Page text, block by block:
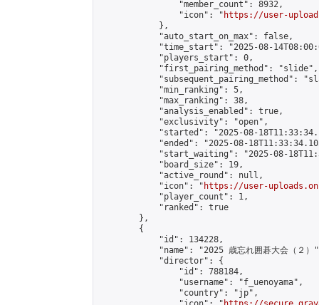
                "member_count": 8932,
                "icon": "
https://user-
            },
            "auto_start_on_max": false,
"time_start": "2025-08-
            "players_start": 0,
            "first_pairing_method": "slide",
"subsequent_pairing_method":
            "min_ranking": 5,
            "max_ranking": 38,
            "analysis_enabled": true,
            "exclusivity": "open",
"started": "2025-08-
"ended": "2025-08-
"start_waiting": "2025-08-
            "board_size": 19,
            "active_round": null,
            "icon": "
https://user-
            "player_count": 1,
            "ranked": true
        },
        {
            "id": 134228,
"name": "2025 歳忘れ囲碁大会（２）
            "director": {
                "id": 788184,
                "username": "f_uenoyama",
                "country": "jp",